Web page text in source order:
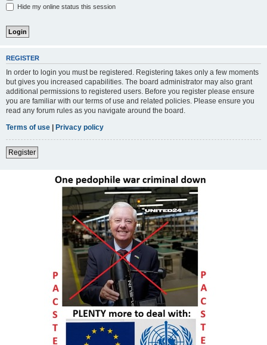
Hide my online status this session
REGISTER
In order to login you must be registered. Registering takes only a few moments
but gives you increased capabilities. The board administrator may also grant
additional permissions to registered users. Before you register please ensure
you are familiar with our terms of use and related policies. Please ensure you
read any forum rules as you navigate around the board.
Terms of use | Privacy policy
Register